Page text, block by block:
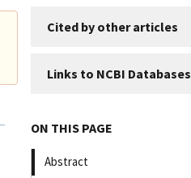
Cited by other articles
Links to NCBI Databases
ON THIS PAGE
Abstract